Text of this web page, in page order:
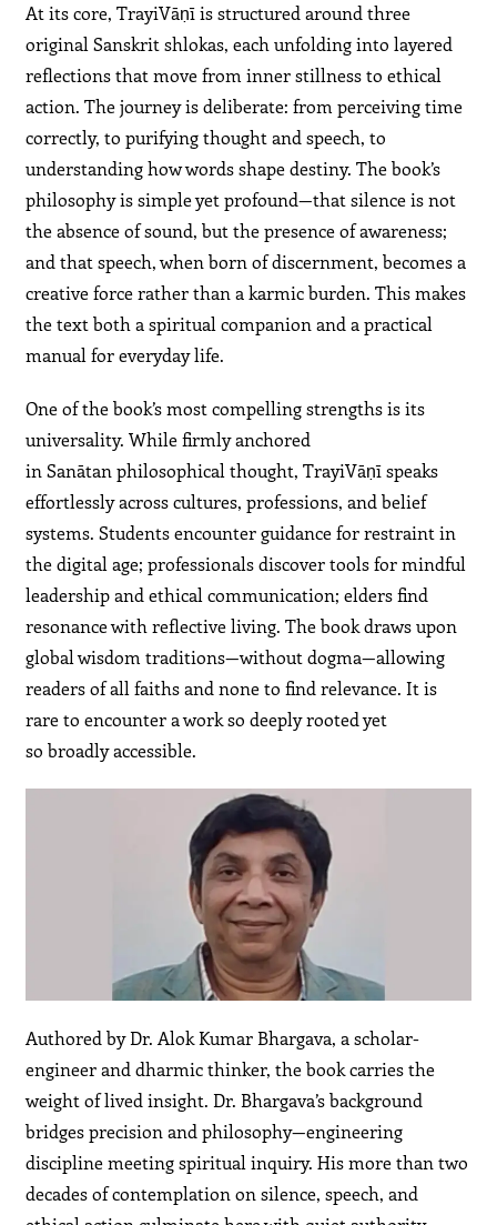
At its core, TrayiVāṇī is structured around three
original Sanskrit shlokas, each unfolding into layered
reflections that move from inner stillness to ethical
action. The journey is deliberate: from perceiving time
correctly, to purifying thought and speech, to
understanding how words shape destiny. The book’s
philosophy is simple yet profound—that silence is not
the absence of sound, but the presence of awareness;
and that speech, when born of discernment, becomes a
creative force rather than a karmic burden. This makes
the text both a spiritual companion and a practical
manual for everyday life.
One of the book’s most compelling strengths is its
universality. While firmly anchored
in Sanātan philosophical thought, TrayiVāṇī speaks
effortlessly across cultures, professions, and belief
systems. Students encounter guidance for restraint in
the digital age; professionals discover tools for mindful
leadership and ethical communication; elders find
resonance with reflective living. The book draws upon
global wisdom traditions—without dogma—allowing
readers of all faiths and none to find relevance. It is
rare to encounter a work so deeply rooted yet
so broadly accessible.
Authored by Dr. Alok Kumar Bhargava, a scholar-
engineer and dharmic thinker, the book carries the
weight of lived insight. Dr. Bhargava’s background
bridges precision and philosophy—engineering
discipline meeting spiritual inquiry. His more than two
decades of contemplation on silence, speech, and